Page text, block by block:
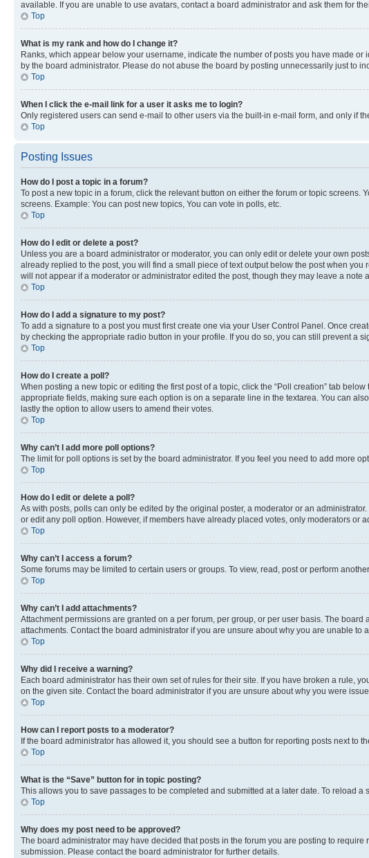
available. If you are unable to use avatars, contact a board administrator and ask them for
Top
What is my rank and how do I change it?
Ranks, which appear below your username, indicate the number of posts you have made
by the board administrator. Please do not abuse the board by posting unnecessarily just to
Top
When I click the e-mail link for a user it asks me to login?
Only registered users can send e-mail to other users via the built-in e-mail form, and only if
Top
Posting Issues
How do I post a topic in a forum?
To post a new topic in a forum, click the relevant button on either the forum or topic
screens. Example: You can post new topics, You can vote in polls, etc.
Top
How do I edit or delete a post?
Unless you are a board administrator or moderator, you can only edit or delete your own
already replied to the post, you will find a small piece of text output below the post when
will not appear if a moderator or administrator edited the post, though they may leave a
Top
How do I add a signature to my post?
To add a signature to a post you must first create one via your User Control Panel. Once
by checking the appropriate radio button in your profile. If you do so, you can still prevent a
Top
How do I create a poll?
When posting a new topic or editing the first post of a topic, click the “Poll creation” tab
appropriate fields, making sure each option is on a separate line in the textarea. You can
lastly the option to allow users to amend their votes.
Top
Why can’t I add more poll options?
The limit for poll options is set by the board administrator. If you feel you need to add more
Top
How do I edit or delete a poll?
As with posts, polls can only be edited by the original poster, a moderator or an
or edit any poll option. However, if members have already placed votes, only moderators or
Top
Why can’t I access a forum?
Some forums may be limited to certain users or groups. To view, read, post or perform
Top
Why can’t I add attachments?
Attachment permissions are granted on a per forum, per group, or per user basis. The
attachments. Contact the board administrator if you are unsure about why you are unable to
Top
Why did I receive a warning?
Each board administrator has their own set of rules for their site. If you have broken a rule,
on the given site. Contact the board administrator if you are unsure about why you were
Top
How can I report posts to a moderator?
If the board administrator has allowed it, you should see a button for reporting posts next to
Top
What is the “Save” button for in topic posting?
This allows you to save passages to be completed and submitted at a later date. To reload a
Top
Why does my post need to be approved?
The board administrator may have decided that posts in the forum you are posting to
submission. Please contact the board administrator for further details.